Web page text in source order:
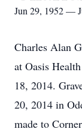
Jun 29, 1952 —
Charles Alan
at Oasis
18, 2014.
20, 2014 in
made to